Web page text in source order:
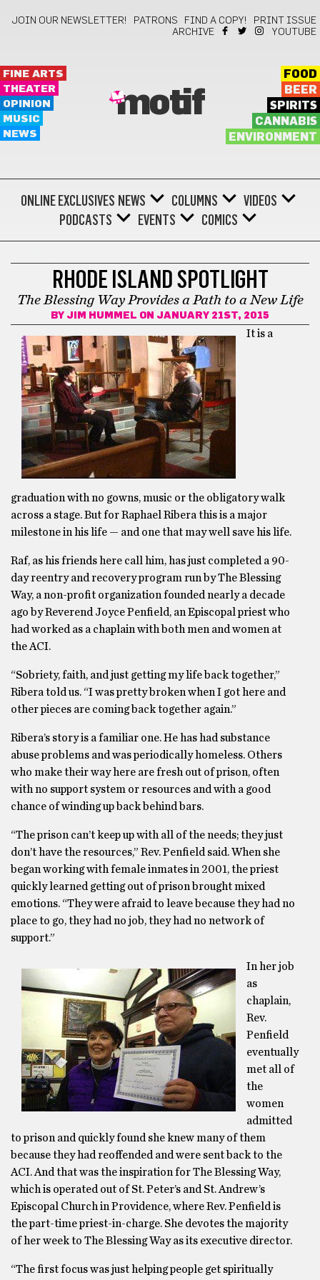
JOIN OUR NEWSLETTER! PATRONS FIND A COPY!
PRINT ISSUE
ARCHIVE
YOUTUBE
FINE ARTS
THEATER
OPINION
MUSIC
NEWS
motif
FOOD
BEER
SPIRITS
CANNABIS
ENVIRONMENT
ONLINE EXCLUSIVES NEWS COLUMNS
VIDEOS
PODCASTS
EVENTS COMICS
RHODE ISLAND SPOTLIGHT
The Blessing Way Provides a Path to a New Life
BY JIM HUMMEL ON JANUARY 21ST, 2015
It is a
graduation with no gowns, music or the obligatory walk
across a stage. But for Raphael Ribera this is a major
milestone in his life — and one that may well save his life.
Raf, as his friends here call him, has just completed a 90-
day reentry and recovery program run by The Blessing
Way, a non-profit organization founded nearly a decade
ago by Reverend Joyce Penfield, an Episcopal priest who
had worked as a chaplain with both men and women at
the ACI.
“Sobriety, faith, and just getting my life back together,”
Ribera told us. “I was pretty broken when I got here and
other pieces are coming back together again.”
Ribera’s story is a familiar one. He has had substance
abuse problems and was periodically homeless. Others
who make their way here are fresh out of prison, often
with no support system or resources and with a good
chance of winding up back behind bars.
“The prison can’t keep up with all of the needs; they just
don’t have the resources,” Rev. Penfield said. When she
began working with female inmates in 2001, the priest
quickly learned getting out of prison brought mixed
emotions. “They were afraid to leave because they had no
place to go, they had no job, they had no network of
support.”
In her job
as
chaplain,
Rev.
Penfield
eventually
met all of
the
women
admitted
to prison and quickly found she knew many of them
because they had reoffended and were sent back to the
ACI. And that was the inspiration for The Blessing Way,
which is operated out of St. Peter’s and St. Andrew’s
Episcopal Church in Providence, where Rev. Penfield is
the part-time priest-in-charge. She devotes the majority
of her week to The Blessing Way as its executive director.
“The first focus was just helping people get spiritually